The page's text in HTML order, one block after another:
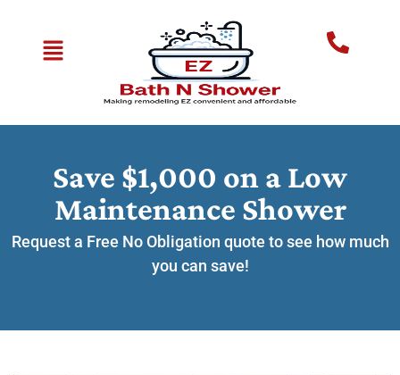
Save $1,000 on a Low
Maintenance Shower
Request a Free No Obligation quote to see how much
you can save!